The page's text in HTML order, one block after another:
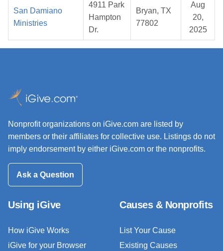
San Damiano
Ministries
4911 Park
Hampton
Dr.
Bryan, TX
77802
Aug
20,
2025
Nonprofit organizations on iGive.com are listed by
members or their affiliates for collective use. Listings do not
imply endorsement by either iGive.com or the nonprofits.
Ask a Question
Using iGive
How iGive Works
iGive for your Browser
Causes & Nonprofits
List Your Cause
Existing Causes